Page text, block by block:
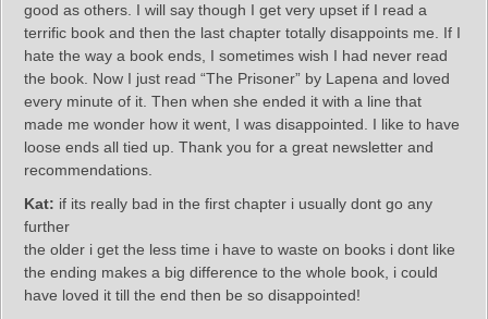
good as others. I will say though I get very upset if I read a
terrific book and then the last chapter totally disappoints me. If I
hate the way a book ends, I sometimes wish I had never read
the book. Now I just read “The Prisoner” by Lapena and loved
every minute of it. Then when she ended it with a line that
made me wonder how it went, I was disappointed. I like to have
loose ends all tied up. Thank you for a great newsletter and
recommendations.
Kat: if its really bad in the first chapter i usually dont go any
further
the older i get the less time i have to waste on books i dont like
the ending makes a big difference to the whole book, i could
have loved it till the end then be so disappointed!